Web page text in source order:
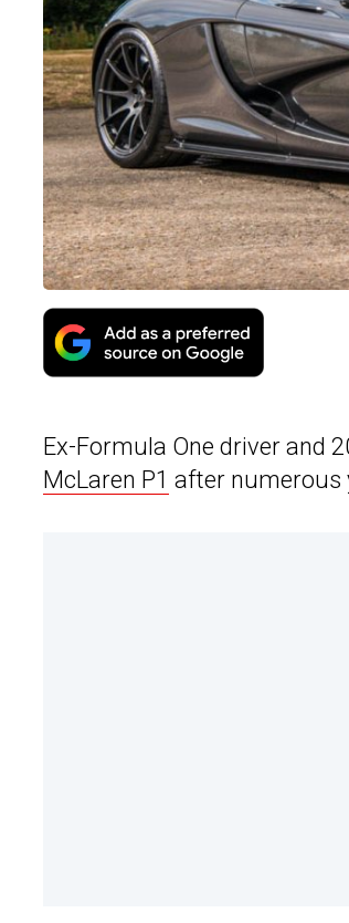
Ex-Formula One driver and
McLaren P1 after numerous